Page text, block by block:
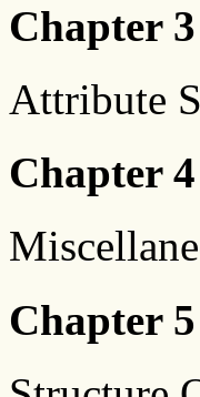
Chapter 3
Attribute
Chapter 4
Chapter 5